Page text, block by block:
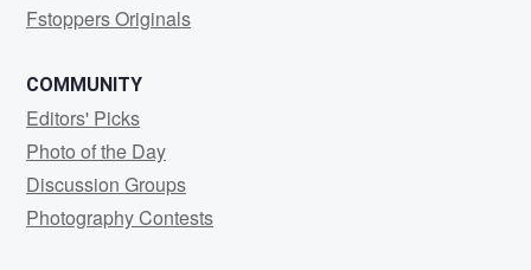
Fstoppers Originals
COMMUNITY
Editors' Picks
Photo of the Day
Discussion Groups
Photography Contests